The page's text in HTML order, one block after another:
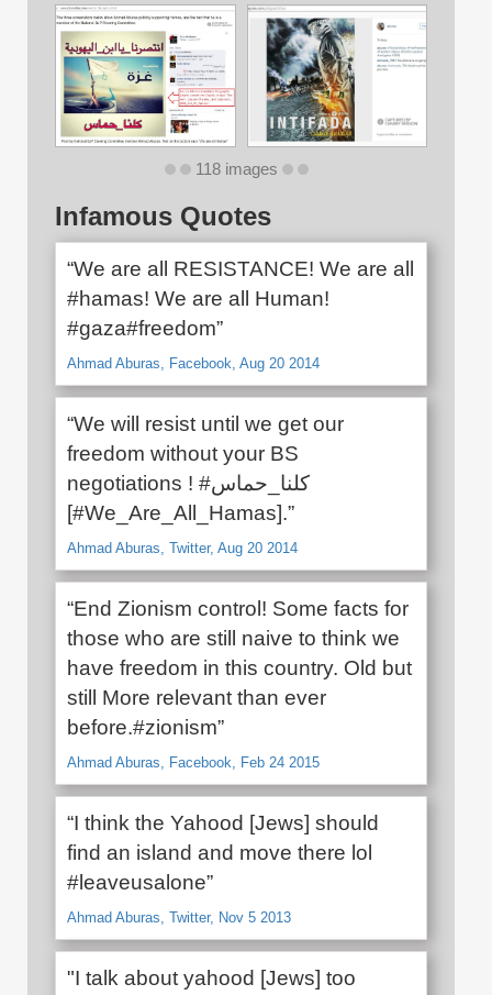
118 images
Infamous Quotes
“We are all RESISTANCE! We are all
#hamas! We are all Human!
#gaza#freedom”
Ahmad Aburas, Facebook, Aug 20 2014
“We will resist until we get our
freedom without your BS
negotiations ! #كلنا_حماس
[#We_Are_All_Hamas].”
Ahmad Aburas, Twitter, Aug 20 2014
“End Zionism control! Some facts for
those who are still naive to think we
have freedom in this country. Old but
still More relevant than ever
before.‪#‎zionism”
Ahmad Aburas, Facebook, Feb 24 2015
“I think the Yahood [Jews] should
find an island and move there lol
#leaveusalone”
Ahmad Aburas, Twitter, Nov 5 2013
"I talk about yahood [Jews] too